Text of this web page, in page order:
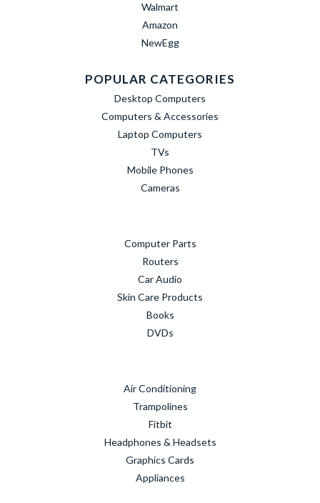
Walmart
Amazon
NewEgg
POPULAR CATEGORIES
Desktop Computers
Computers & Accessories
Laptop Computers
TVs
Mobile Phones
Cameras
Computer Parts
Routers
Car Audio
Skin Care Products
Books
DVDs
Air Conditioning
Trampolines
Fitbit
Headphones & Headsets
Graphics Cards
Appliances